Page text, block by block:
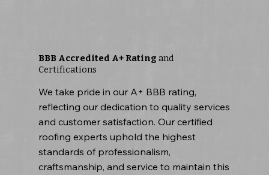
We take pride in our A+ BBB rating,
reflecting our dedication to quality services
and customer satisfaction. Our certified
roofing experts uphold the highest
standards of professionalism,
craftsmanship, and service to maintain this
BBB Accredited A+ Rating and
Certifications